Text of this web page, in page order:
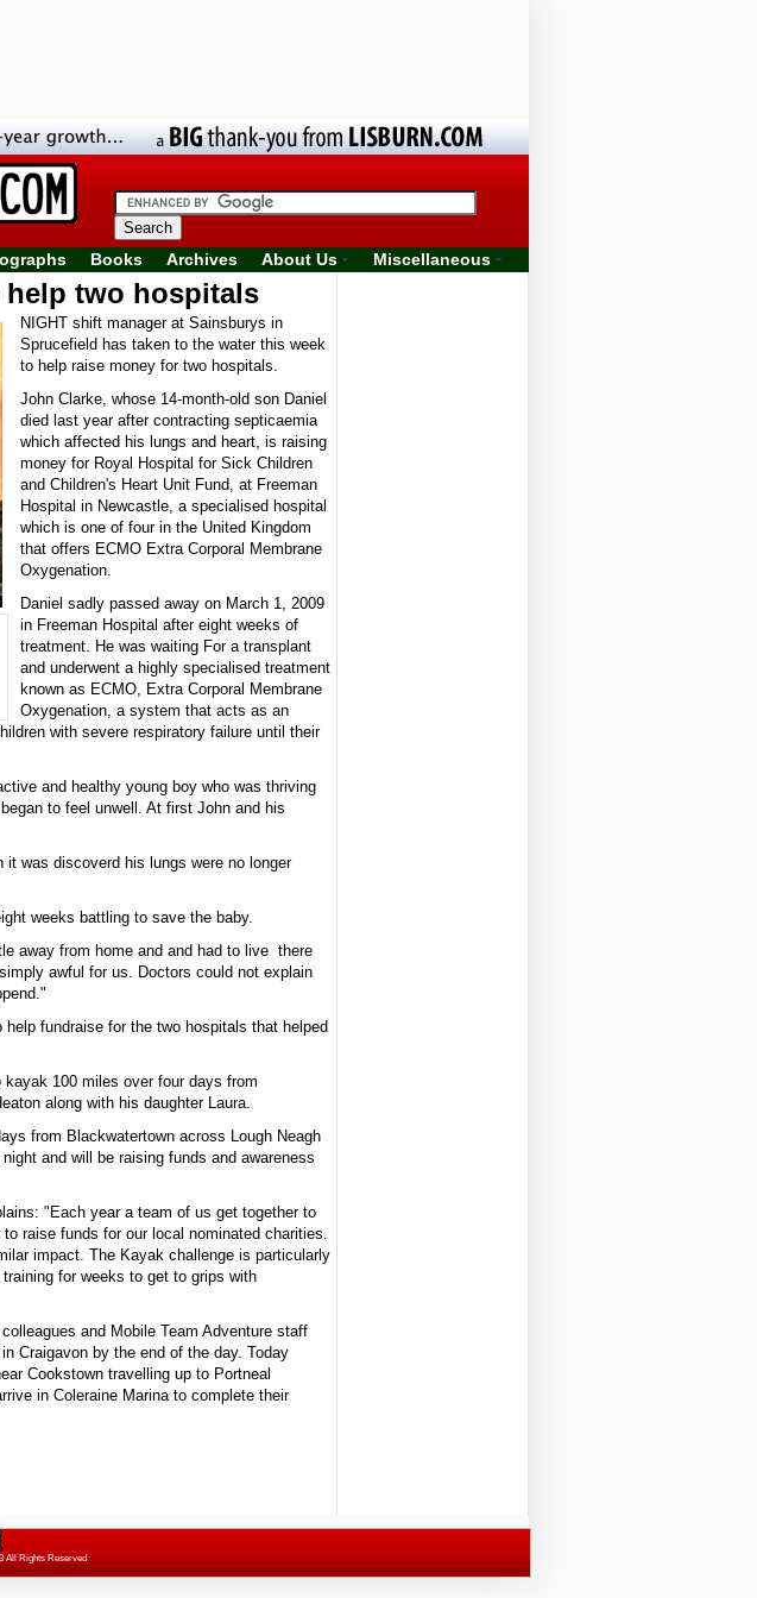
Books Archives About Us Miscellaneous
two hospitals
NIGHT shift manager at Sainsburys in
Sprucefield has taken to the water this week
to help raise money for two hospitals.
John Clarke, whose 14-month-old son Daniel
died last year after contracting septicaemia
which affected his lungs and heart, is raising
money for Royal Hospital for Sick Children
and Children's Heart Unit Fund, at Freeman
Hospital in Newcastle, a specialised hospital
which is one of four in the United Kingdom
that offers ECMO Extra Corporal Membrane
Oxygenation.
Daniel sadly passed away on March 1, 2009
in Freeman Hospital after eight weeks of
treatment. He was waiting For a transplant
and underwent a highly specialised treatment
known as ECMO, Extra Corporal Membrane
Oxygenation, a system that acts as an
with severe respiratory failure until their
and healthy young boy who was thriving
to feel unwell. At first John and his
was discoverd his lungs were no longer
weeks battling to save the baby.
away from home and and had to live there
awful for us. Doctors could not explain
fundraise for the two hospitals that helped
100 miles over four days from
along with his daughter Laura.
from Blackwatertown across Lough Neagh
and will be raising funds and awareness
"Each year a team of us get together to
raise funds for our local nominated charities.
impact. The Kayak challenge is particularly
for weeks to get to grips with
and Mobile Team Adventure staff
Craigavon by the end of the day. Today
Cookstown travelling up to Portneal
in Coleraine Marina to complete their
All Rights Reserved